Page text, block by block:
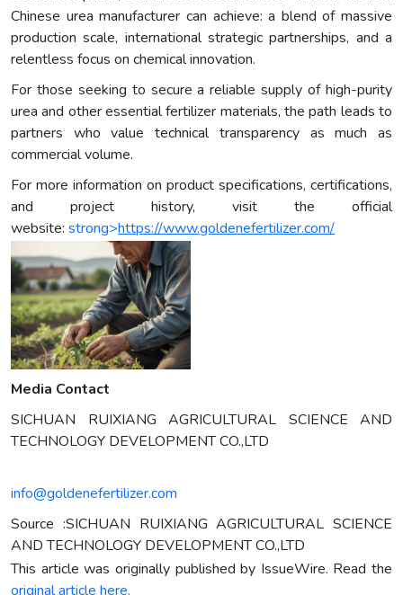
Chinese urea manufacturer can achieve: a blend of massive
production scale, international strategic partnerships, and a
relentless focus on chemical innovation.
For those seeking to secure a reliable supply of high-purity
urea and other essential fertilizer materials, the path leads to
partners who value technical transparency as much as
commercial volume.
For more information on product specifications, certifications,
and project history, visit the official
website: strong>https://www.goldenefertilizer.com/
Media Contact
SICHUAN RUIXIANG AGRICULTURAL SCIENCE AND
TECHNOLOGY DEVELOPMENT CO.,LTD
info@goldenefertilizer.com
Source :SICHUAN RUIXIANG AGRICULTURAL SCIENCE
AND TECHNOLOGY DEVELOPMENT CO.,LTD
This article was originally published by IssueWire. Read the
original article here.